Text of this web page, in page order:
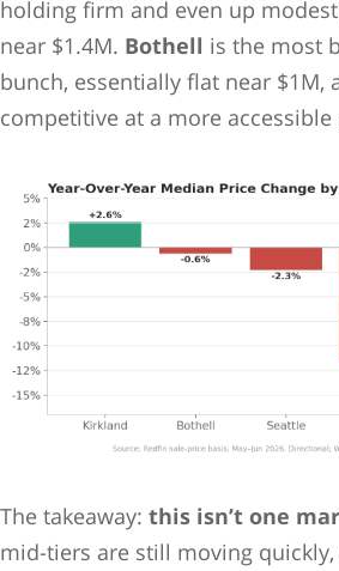
holding firm and even up
near $1.4M. Bothell is the most
bunch, essentially flat near $1M,
competitive at a more
The takeaway: this isn’t one
mid-tiers are still moving